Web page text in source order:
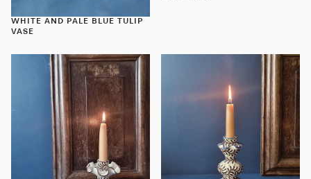
WHITE AND PALE BLUE TULIP
VASE